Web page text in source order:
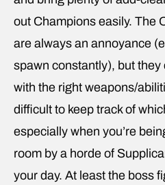
out Champions easily. The
are always an annoyance
spawn constantly), but they
with the right weapons/
difficult to keep track of
especially when you’re
room by a horde of
your day. At least the boss